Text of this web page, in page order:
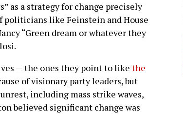
as a strategy for change precisely
politicians like Feinstein and House
“Green dream or whatever they
— the ones they point to like the
of visionary party leaders, but
including mass strike waves,
believed significant change was